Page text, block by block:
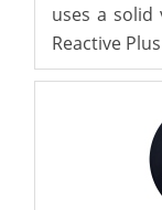
uses a solid
Reactive